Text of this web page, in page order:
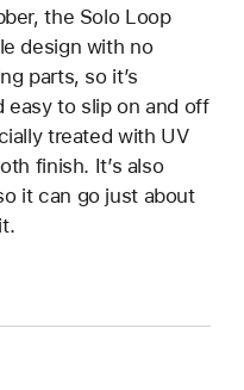
the Solo Loop
design with no
parts, so it’s
easy to slip on and off
treated with UV
finish. It’s also
it can go just about